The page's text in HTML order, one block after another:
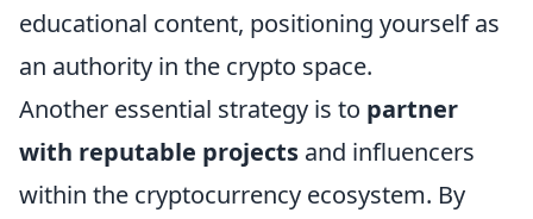
educational content, positioning yourself as
an authority in the crypto space.
Another essential strategy is to partner
with reputable projects and influencers
within the cryptocurrency ecosystem. By